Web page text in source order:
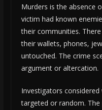
Murders is the absence
victim had known
their communities.
their wallets, phones,
untouched. The crime
argument or altercation.
Investigators
targeted or random.